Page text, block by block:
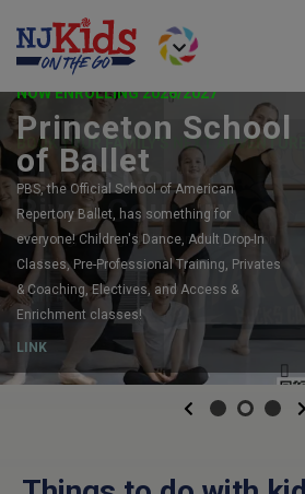
NOW ENROLLING 2026/2027
Princeton School
of Ballet
PBS, the Official School of American
Repertory Ballet, has something for
everyone! Children's Dance, Adult Drop-In
Classes, Pre-Professional Training, Privates
& Coaching, Electives, and Access &
Enrichment classes!
LINK
Previous